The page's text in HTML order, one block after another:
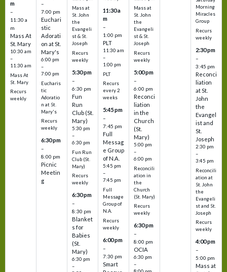
m
–
11:30 a
m
Mass At
St. Mary
10:30 am
–
11:30 am
Mass At
St. Mary
Recurs
weekly
–
7:00 pm
Euchari
stic
Adorati
on at St.
Mary's
6:00 pm
–
7:00 pm
Eucharis
tic
Adoratio
n at St.
Mary's
Recurs
weekly
6:30 pm
–
8:00 pm
Picnic
Meetin
g
Mass at
St. John
the
Evangeli
st & St.
Joseph
Recurs
weekly
5:30 pm
–
6:30 pm
Fun
Run
Club (St.
Mary)
5:30 pm
–
6:30 pm
Fun Run
Club (St.
Mary)
Recurs
weekly
6:30 pm
–
8:30 pm
Blanket
s for
Babies
(St.
Mary)
6:30 pm
–
11:30 a
m
–
1:00 pm
PLT
11:30 am
–
1:00 pm
PLT
Recurs
every 2
weeks
5:45 pm
–
7:45 pm
Full
Messag
e Group
of N.A.
5:45 pm
–
7:45 pm
Full
Message
Group of
N.A.
Recurs
weekly
6:00 pm
–
7:30 pm
Smart
Mass at
St. John
the
Evangeli
st & St.
Joseph
Recurs
weekly
5:00 pm
–
6:00 pm
Reconci
liation
in the
Church
(St.
Mary)
5:00 pm
–
6:00 pm
Reconcili
ation in
the
Church
(St. Mary)
Recurs
weekly
6:30 pm
–
8:00 pm
OCIA
6:30 pm
–
Morning
Miracles
Group
Recurs
weekly
2:30 pm
–
3:45 pm
Reconci
liation
at St.
John
the
Evangel
ist and
St.
Joseph
2:30 pm
–
3:45 pm
Reconcili
ation at
St. John
the
Evangeli
st and St.
Joseph
Recurs
weekly
4:00 pm
–
5:00 pm
Mass at